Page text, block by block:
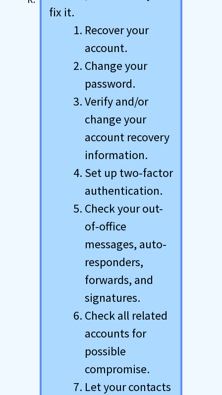
fix it.
Recover your
account.
Change your
password.
Verify and/or
change your
account recovery
information.
Set up two-factor
authentication.
Check your out-
of-office
messages, auto-
responders,
forwards, and
signatures.
Check all related
accounts for
possible
compromise.
Let your contacts